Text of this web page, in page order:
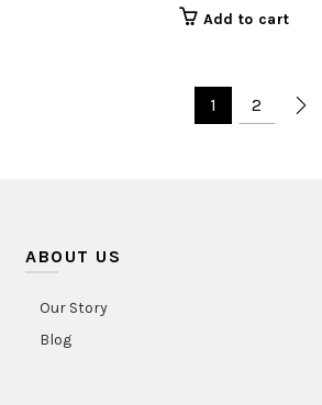
Add to cart
1 2
ABOUT US
Our Story
Blog